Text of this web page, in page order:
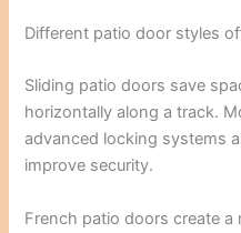
Different patio door styles
Sliding patio doors save
horizontally along a track.
advanced locking systems
improve security.
French patio doors create a